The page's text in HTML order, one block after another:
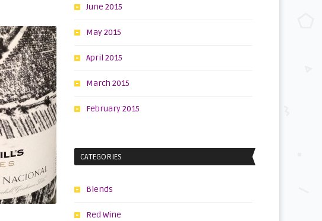
June 2015
May 2015
April 2015
March 2015
February 2015
CATEGORIES
Blends
Red Wine